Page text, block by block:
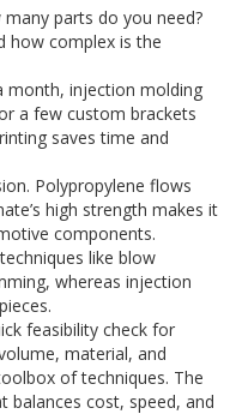
parts do you need?
how complex is the
month, injection molding
a few custom brackets
saves time and
Polypropylene flows
high strength makes it
components.
like blow
whereas injection
feasibility check for
material, and
of techniques. The
balances cost, speed, and